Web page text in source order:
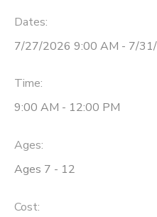
Dates:
7/27/2026 9:00 AM - 7/
Time:
9:00 AM - 12:00 PM
Ages:
Ages 7 - 12
Cost: